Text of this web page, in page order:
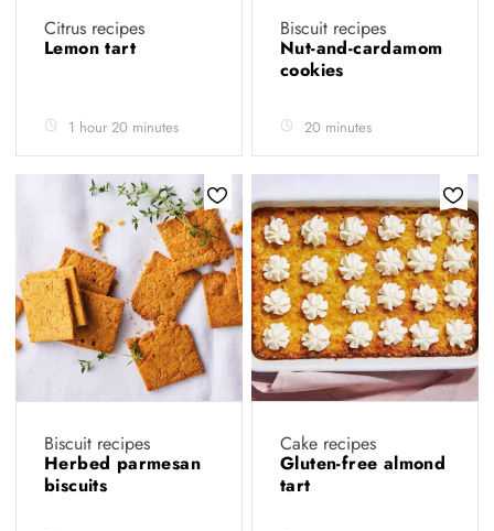
Citrus recipes
Lemon tart
1 hour 20 minutes
Biscuit recipes
Nut-and-cardamom
cookies
20 minutes
Biscuit recipes
Herbed parmesan
biscuits
Cake recipes
Gluten-free almond
tart